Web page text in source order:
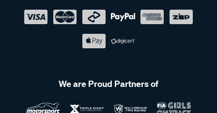
We are Proud Partners of